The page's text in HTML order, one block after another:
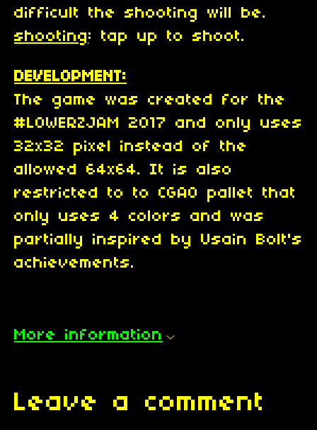
difficult the shooting will be.
shooting: tap up to shoot.
DEVELOPMENT:
The game was created for the
#LOWERZJAM 2017 and only uses
32x32 pixel instead of the
allowed 64x64. It is also
restricted to to CGA0 pallet that
only uses 4 colors and was
partially inspired by Usain Bolt's
achievements.
More information
Leave a comment